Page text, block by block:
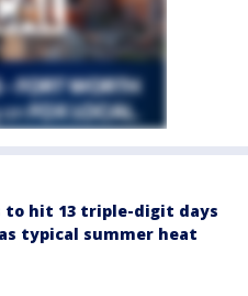
to hit 13 triple-digit days
typical summer heat